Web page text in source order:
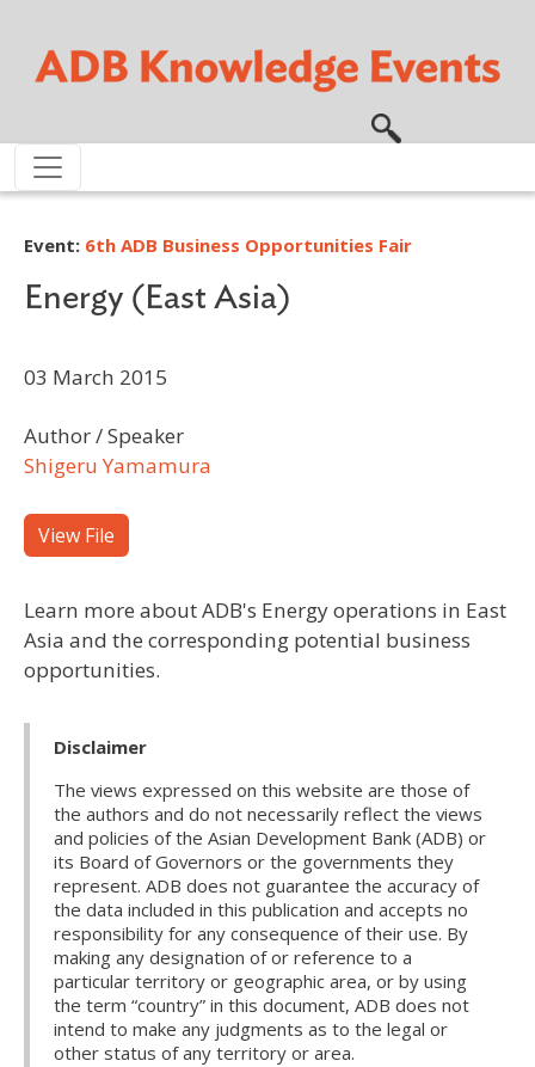
Event: 6th ADB Business Opportunities Fair
Energy (East Asia)
03 March 2015
Author / Speaker
Shigeru Yamamura
View File
Learn more about ADB's Energy operations in East
Asia and the corresponding potential business
opportunities.
Disclaimer
The views expressed on this website are those of
the authors and do not necessarily reflect the views
and policies of the Asian Development Bank (ADB) or
its Board of Governors or the governments they
represent. ADB does not guarantee the accuracy of
the data included in this publication and accepts no
responsibility for any consequence of their use. By
making any designation of or reference to a
particular territory or geographic area, or by using
the term “country” in this document, ADB does not
intend to make any judgments as to the legal or
other status of any territory or area.